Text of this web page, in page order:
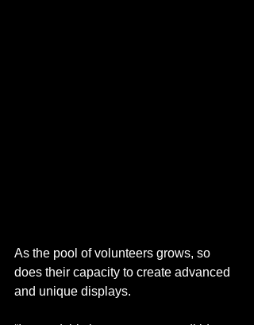
As the pool of volunteers grows, so
does their capacity to create advanced
and unique displays.